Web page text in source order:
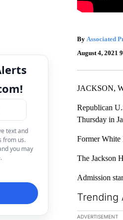
text and
from us.
you may
By Associated
August 4, 2021
JACKSON,
Republican
Thursday in
Former White
The Jackson
Admission
Trending
The following
ADVERTISEMENT